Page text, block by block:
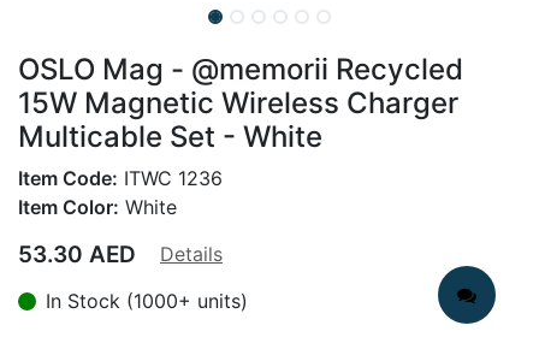
OSLO Mag - @memorii Recycled
15W Magnetic Wireless Charger
Multicable Set - White
Item Code: ITWC 1236
Item Color: White
53.30 AED
Details
In Stock (1000+ units)